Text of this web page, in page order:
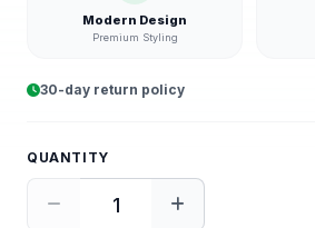
Modern Design
Premium Styling
30-day return policy
QUANTITY